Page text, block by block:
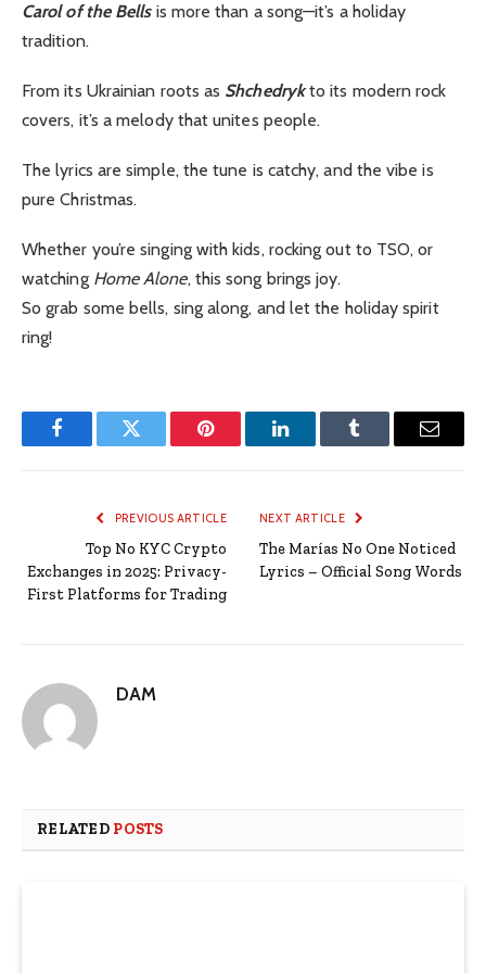
Carol of the Bells is more than a song—it’s a holiday
tradition.
From its Ukrainian roots as Shchedryk to its modern rock
covers, it’s a melody that unites people.
The lyrics are simple, the tune is catchy, and the vibe is
pure Christmas.
Whether you’re singing with kids, rocking out to TSO, or
watching Home Alone, this song brings joy.
So grab some bells, sing along, and let the holiday spirit
ring!
FacebookTwitter Pinterest LinkedInTumblr Email
PREVIOUS ARTICLE
Top No KYC Crypto
Exchanges in 2025: Privacy-
First Platforms for Trading
NEXT ARTICLE
The Marías No One Noticed
Lyrics – Official Song Words
DAM
RELATED POSTS